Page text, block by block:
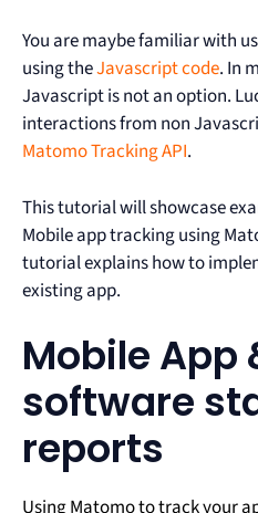
You are maybe familiar with
using theJavascript code. In
Javascript is not an option.
interactions from non
Matomo Tracking API.
This tutorial will showcase
Mobile app tracking using
tutorial explains how to
existing app.
Mobile App
software
reports